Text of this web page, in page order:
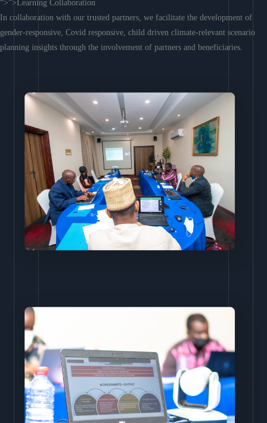
“>”>Learning Collaboration
In collaboration with our trusted partners, we facilitate the development of
gender-responsive, Covid responsive, child driven climate-relevant scenario
planning insights through the involvement of partners and beneficiaries.